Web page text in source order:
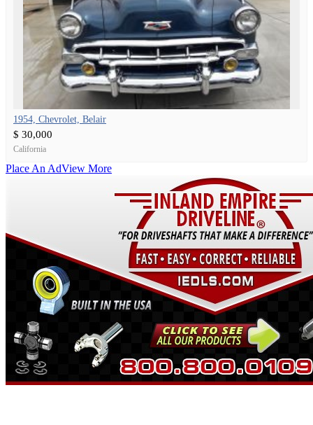
1954, Chevrolet, Belair
$ 30,000
California
Place An AdView More